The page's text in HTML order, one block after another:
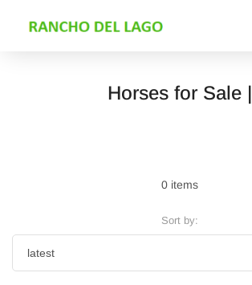
Horses for Sale |
0 items
Sort by: